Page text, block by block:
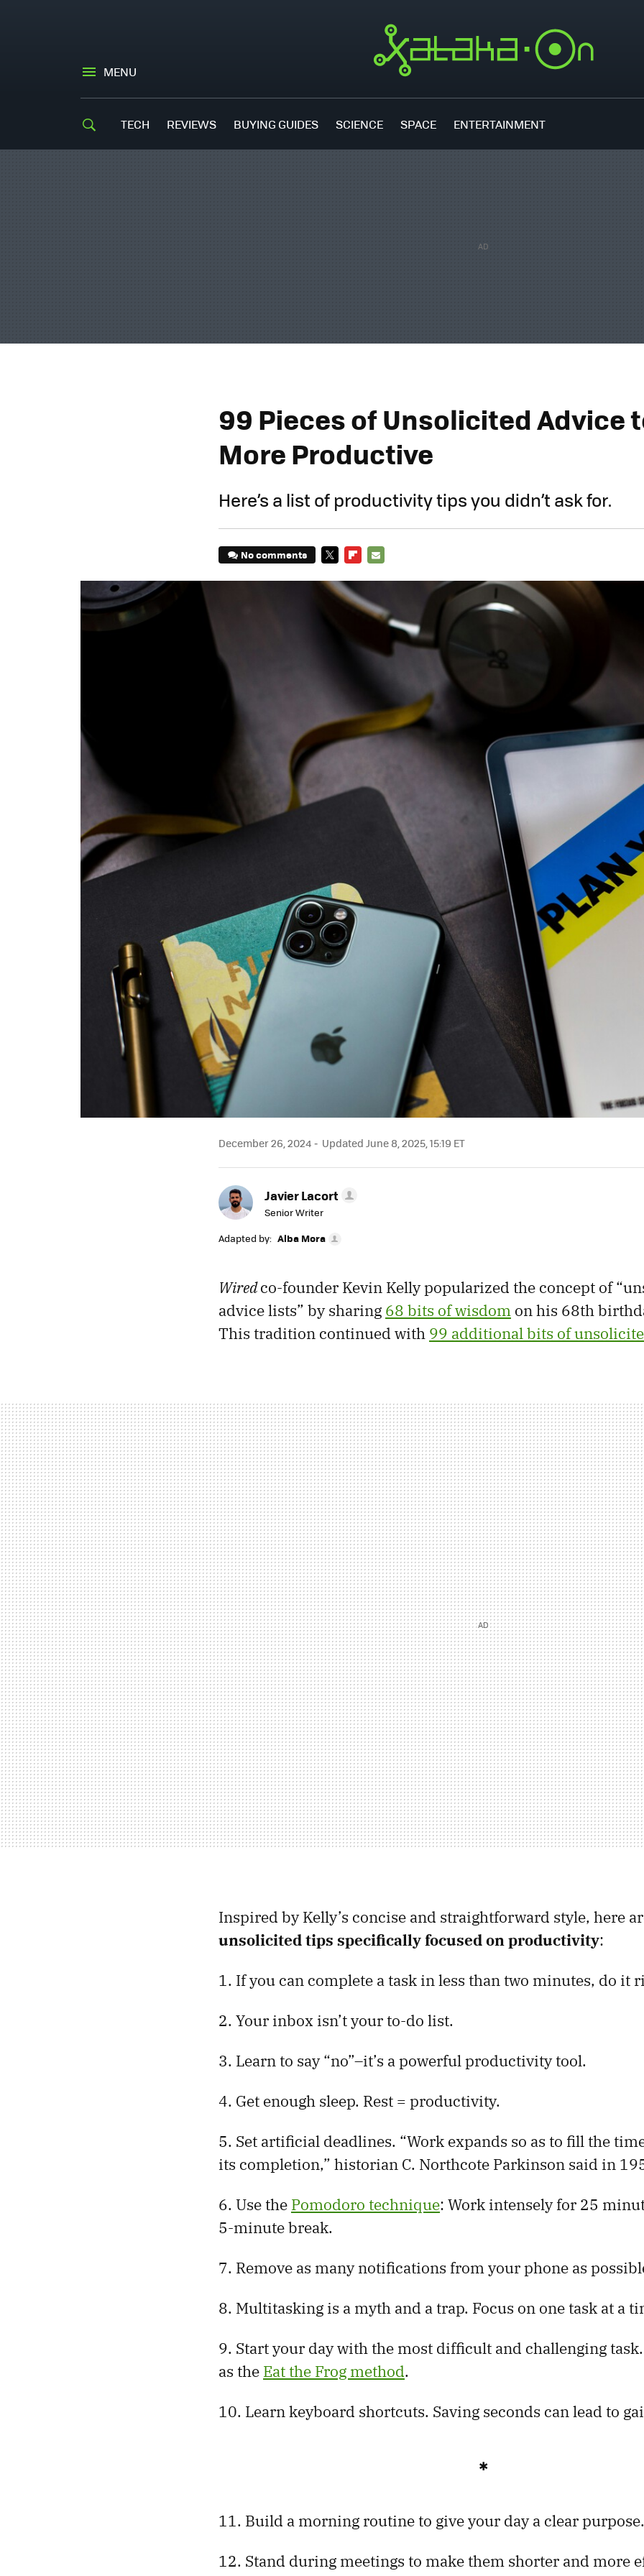
MENU
TECH REVIEWS BUYING GUIDES SCIENCE SPACE ENTERTAINMENT
99 Pieces of Unsolicited Advice
More Productive
Here’s a list of productivity tips you didn’t ask for.
No comments
December 26, 2024 Updated June 8, 2025, 15:19 ET
Javier Lacort
Senior Writer
Adapted by: Alba Mora
Wiredco-founder Kevin Kelly popularized the concept of
advice lists” by sharing 68 bits of wisdom on his 68th
This tradition continued with 99 additional bits of
Inspired by Kelly’s concise and straightforward style, here
unsolicited tips specifically focused on productivity:
1. If you can complete a task in less than two minutes, do it
2. Your inbox isn’t your to-do list.
3. Learn to say “no”–it’s a powerful productivity tool.
4. Get enough sleep. Rest = productivity.
5. Set artificial deadlines. “Work expands so as to fill the
its completion,” historian C. Northcote Parkinson said in
6. Use the Pomodoro technique: Work intensely for 25
5-minute break.
7. Remove as many notifications from your phone as
8. Multitasking is a myth and a trap. Focus on one task at a
9. Start your day with the most difficult and challenging
as the Eat the Frog method.
10. Learn keyboard shortcuts. Saving seconds can lead to
✱
11. Build a morning routine to give your day a clear purpose.
12. Stand during meetings to make them shorter and more